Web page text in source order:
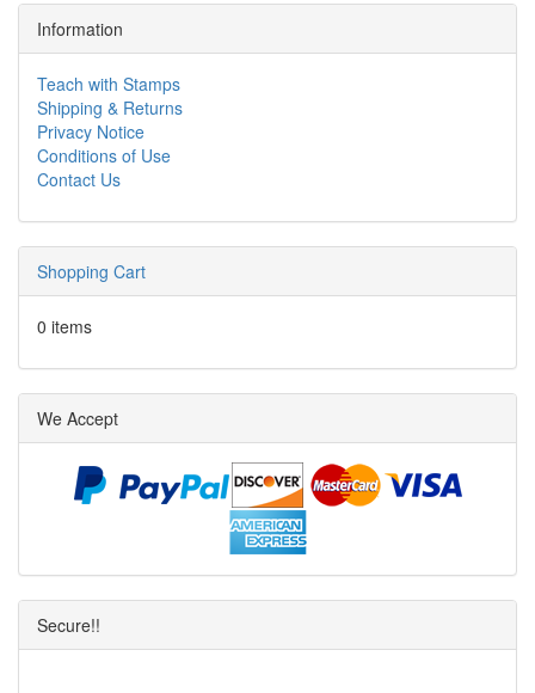
Information
Teach with Stamps
Shipping & Returns
Privacy Notice
Conditions of Use
Contact Us
Shopping Cart
0 items
We Accept
Secure!!